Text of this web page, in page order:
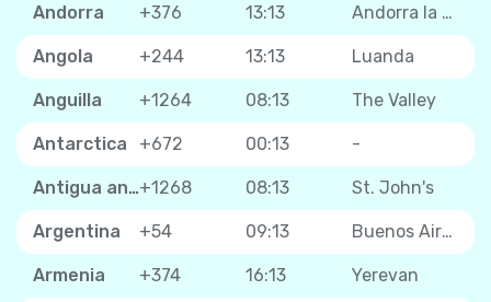
Andorra +376 13:13 Andorra la Vella
Angola +244 13:13 Luanda
Anguilla +1264 08:13 The Valley
Antarctica +672 00:13 -
Antigua and Barbuda+1268 08:13 St. John's
Argentina +54 09:13 Buenos Aires
Armenia +374 16:13 Yerevan